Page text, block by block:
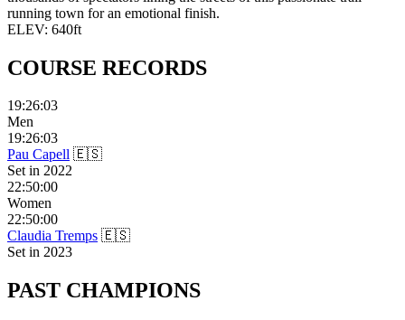
running town for an emotional finish.
ELEV: 640ft
COURSE RECORDS
19:26:03
Men
19:26:03
Pau Capell 🇪🇸
Set in 2022
22:50:00
Women
22:50:00
Claudia Tremps 🇪🇸
Set in 2023
PAST CHAMPIONS